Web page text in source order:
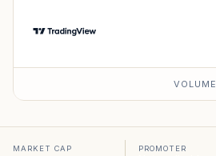
VOLUME
MARKET CAP PROMOTER